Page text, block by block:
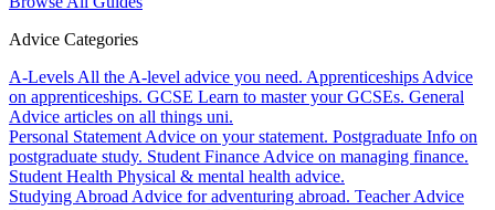
Advice Categories
A-Levels All the A-level advice you need. Apprenticeships Advice
on apprenticeships. GCSE Learn to master your GCSEs. General
Advice articles on all things uni.
Personal Statement Advice on your statement. Postgraduate Info on
postgraduate study. Student Finance Advice on managing finance.
Student Health Physical & mental health advice.
Studying Abroad Advice for adventuring abroad. Teacher Advice